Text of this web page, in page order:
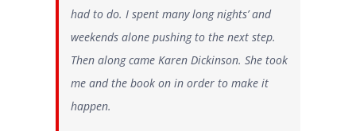
had to do. I spent many long nights’ and
weekends alone pushing to the next step.
Then along came Karen Dickinson. She took
me and the book on in order to make it
happen.